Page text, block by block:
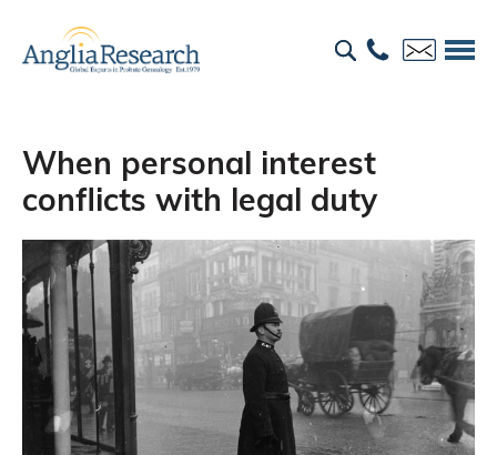
When personal interest
conflicts with legal duty